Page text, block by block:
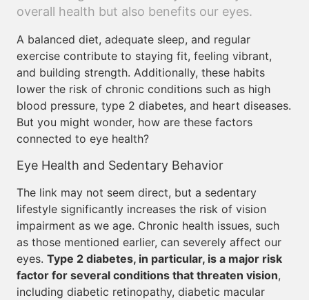
overall health but also benefits our eyes.
A balanced diet, adequate sleep, and regular
exercise contribute to staying fit, feeling vibrant,
and building strength. Additionally, these habits
lower the risk of chronic conditions such as high
blood pressure, type 2 diabetes, and heart diseases.
But you might wonder, how are these factors
connected to eye health?
Eye Health and Sedentary Behavior
The link may not seem direct, but a sedentary
lifestyle significantly increases the risk of vision
impairment as we age. Chronic health issues, such
as those mentioned earlier, can severely affect our
eyes. Type 2 diabetes, in particular, is a major risk
factor for several conditions that threaten vision,
including diabetic retinopathy, diabetic macular